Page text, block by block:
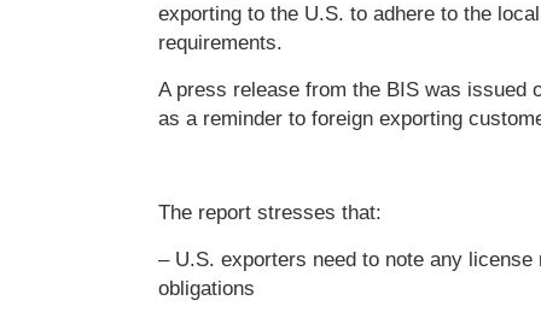
exporting to the U.S. to adhere to the
requirements.
A press release from the BIS was issued
as a reminder to foreign exporting
The report stresses that:
– U.S. exporters need to note any license
obligations